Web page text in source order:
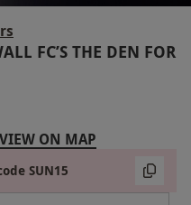
FC’S THE DEN FOR
VIEW ON MAP
SUN15